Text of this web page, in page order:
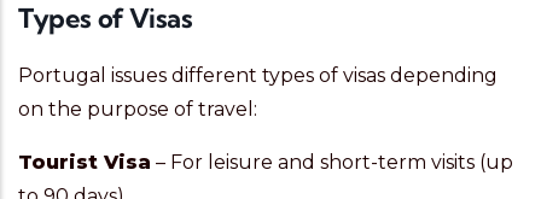
Types of Visas
Portugal issues different types of visas depending
on the purpose of travel:
Tourist Visa – For leisure and short-term visits (up